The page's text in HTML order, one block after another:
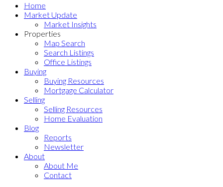
Home
Market Update
Market Insights
Properties
Map Search
Search Listings
Office Listings
Buying
Buying Resources
Mortgage Calculator
Selling
Selling Resources
Home Evaluation
Blog
Reports
Newsletter
About
About Me
Contact